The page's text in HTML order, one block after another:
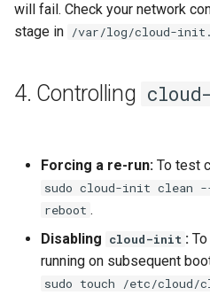
will fail. Check your network
stage in /var/log/cloud-
4. Controlling
Forcing a re-run: To test
sudo cloud-init clean
reboot .
Disabling cloud-init :
running on subsequent
sudo touch /etc/cloud/